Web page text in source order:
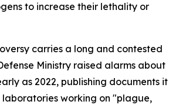
to increase their lethality or
carries a long and contested
Ministry raised alarms about
as 2022, publishing documents it
working on "plague,